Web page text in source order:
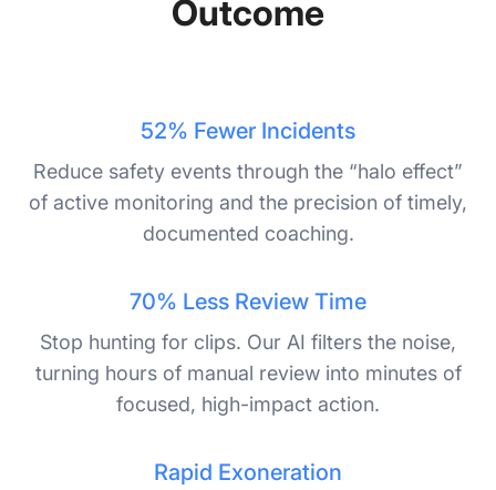
Outcome
52% Fewer Incidents
Reduce safety events through the “halo effect”
of active monitoring and the precision of timely,
documented coaching.
70% Less Review Time
Stop hunting for clips. Our AI filters the noise,
turning hours of manual review into minutes of
focused, high-impact action.
Rapid Exoneration